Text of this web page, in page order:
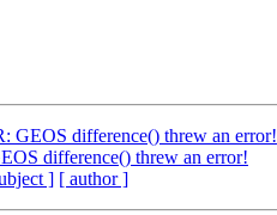
GEOS difference() threw an error!
difference() threw an error!
] [ author ]